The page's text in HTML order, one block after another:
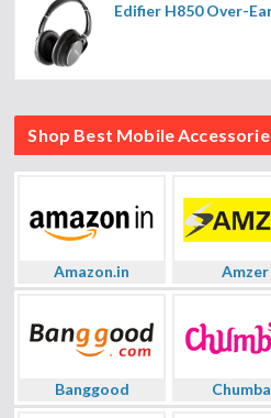
Edifier H850 Over-
Shop Best Mobile
Amazon.in Amzer
Banggood